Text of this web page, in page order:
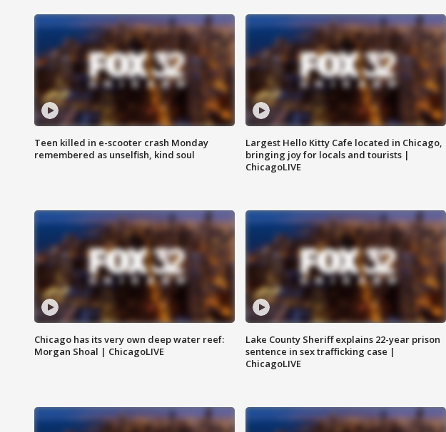
Teen killed in e-scooter crash Monday
remembered as unselfish, kind soul
Largest Hello Kitty Cafe located in Chicago,
bringing joy for locals and tourists |
ChicagoLIVE
Chicago has its very own deep water reef:
Morgan Shoal | ChicagoLIVE
Lake County Sheriff explains 22-year prison
sentence in sex trafficking case |
ChicagoLIVE